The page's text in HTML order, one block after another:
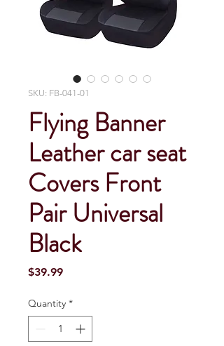
SKU: FB-041-01
Flying Banner
Leather car seat
Covers Front
Pair Universal
Black
$39.99Price
Quantity *